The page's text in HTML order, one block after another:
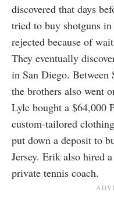
discovered that days
tried to buy shotguns
rejected because of
They eventually
in San Diego. Between
the brothers also went
Lyle bought a $64,000
custom-tailored
put down a deposit to
Jersey. Erik also hired
private tennis coach.